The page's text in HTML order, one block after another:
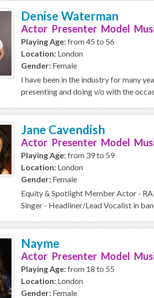
Denise Waterman
Actor Presenter Model
Playing Age:from 45 to 56
Location: London
Gender: Female
I have been in the industry for many
presenting and doing v/o with the
Jane Cavendish
Actor Presenter Model
Playing Age:from 39 to 59
Location: London
Gender: Female
Equity & Spotlight Member Actor -
Singer - Headliner/Lead Vocalist in
Nayme
Actor Presenter Model
Playing Age:from 18 to 55
Location: London
Gender: Female